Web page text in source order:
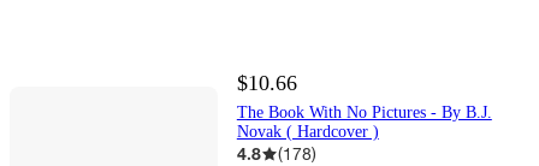
$10.66
The Book With No Pictures - By B.J.
Novak ( Hardcover )
4.8 (178)